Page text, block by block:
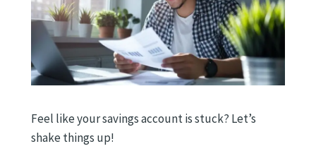
Feel like your savings account is stuck? Let’s
shake things up!